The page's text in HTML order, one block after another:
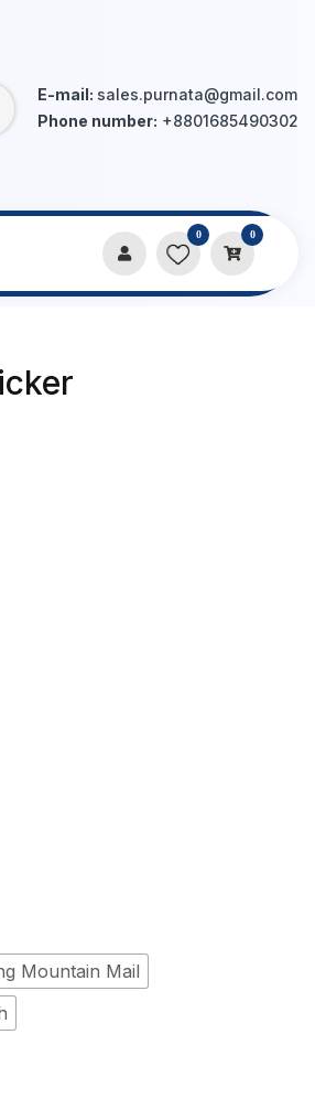
E-mail: sales.purnata@gmail.com
Phone number: +8801685490302
0 0
Mountain Mail